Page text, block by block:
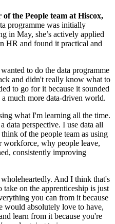
the People team at Hiscox,
programme was initially
in May, she’s actively applied
HR and found it practical and
to do the data programme
and didn't really know what to
to go for it because it sounded
much more data-driven world.
what I'm learning all the time.
data perspective. I use data all
of the people team as using
workforce, why people leave,
consistently improving
And I think that's
on the apprenticeship is just
you can from it because
would absolutely love to have,
learn from it because you're